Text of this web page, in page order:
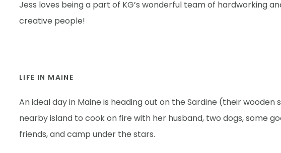
Jess loves being a part of KG’s wonderful team of hardworking
creative people!
LIFE IN MAINE
An ideal day in Maine is heading out on the Sardine (their wooden
nearby island to cook on fire with her husband, two dogs, some
friends, and camp under the stars.